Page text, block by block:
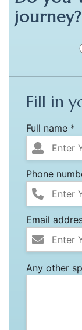
journey?
Fill in
Full name *
Phone
Email
Any other